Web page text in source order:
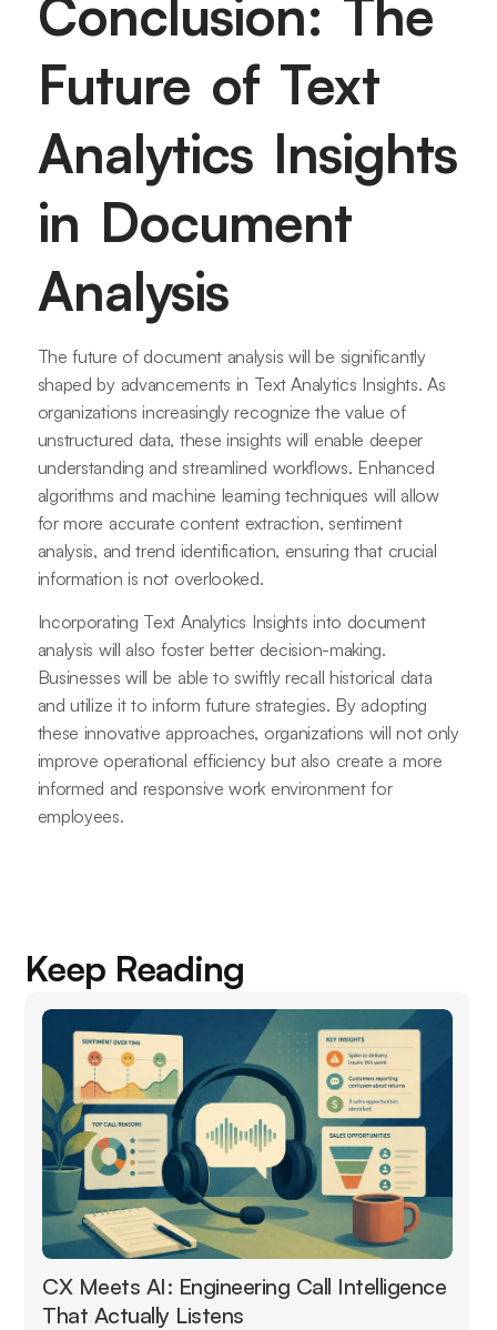
Conclusion: The
Future of Text
Analytics Insights
in Document
Analysis
The future of document analysis will be significantly
shaped by advancements in Text Analytics Insights. As
organizations increasingly recognize the value of
unstructured data, these insights will enable deeper
understanding and streamlined workflows. Enhanced
algorithms and machine learning techniques will allow
for more accurate content extraction, sentiment
analysis, and trend identification, ensuring that crucial
information is not overlooked.
Incorporating Text Analytics Insights into document
analysis will also foster better decision-making.
Businesses will be able to swiftly recall historical data
and utilize it to inform future strategies. By adopting
these innovative approaches, organizations will not only
improve operational efficiency but also create a more
informed and responsive work environment for
employees.
Keep Reading
CX Meets AI: Engineering Call Intelligence
That Actually Listens